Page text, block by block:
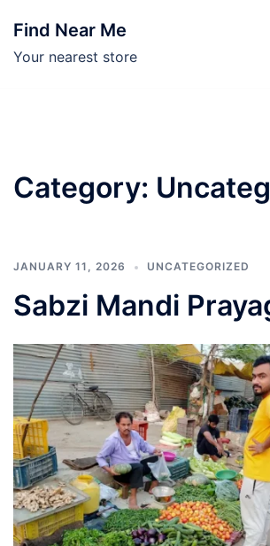
content
Find Near Me
Your nearest store
Category:
JANUARY 11, 2026 UNCATEGORIZED
Sabzi Mandi